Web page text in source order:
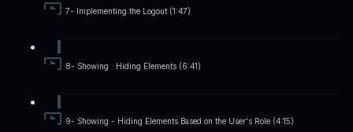
7- Implementing the Logout (1:47)
8- Showing : Hiding Elements (6:41)
9- Showing - Hiding Elements Based on the User's Role (4:15)